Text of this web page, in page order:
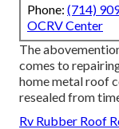
Phone: (714)
OCRV Center
The
comes to
home metal roof
resealed from
Rv Rubber Roof